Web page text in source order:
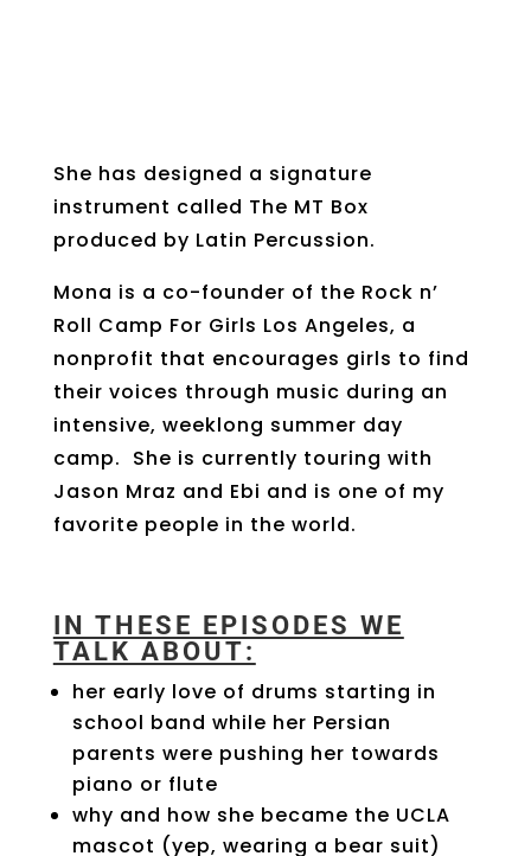
She has designed a signature
instrument called The MT Box
produced by Latin Percussion.
Mona is a co-founder of the Rock n’
Roll Camp For Girls Los Angeles, a
nonprofit that encourages girls to find
their voices through music during an
intensive, weeklong summer day
camp. She is currently touring with
Jason Mraz and Ebi and is one of my
favorite people in the world.
IN THESE EPISODES WE
TALK ABOUT:
her early love of drums starting in
school band while her Persian
parents were pushing her towards
piano or flute
why and how she became the UCLA
mascot (yep, wearing a bear suit)